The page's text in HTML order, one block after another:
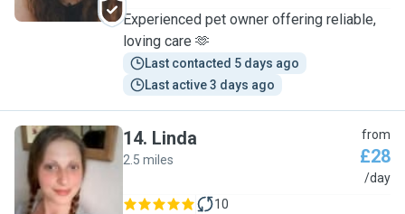
Experienced pet owner offering reliable,
loving care 🫶
Last contacted 5 days ago
Last active 3 days ago
L
14. Linda
2.5 miles
from
£28
/day
10